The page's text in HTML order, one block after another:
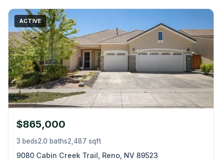
ACTIVE
$865,000
3 beds2.0 baths2,487 sqft
9080 Cabin Creek Trail, Reno, NV 89523